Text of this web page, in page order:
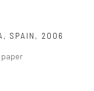
WEBSITE VON ARTLOGIC
SPAIN , 2006